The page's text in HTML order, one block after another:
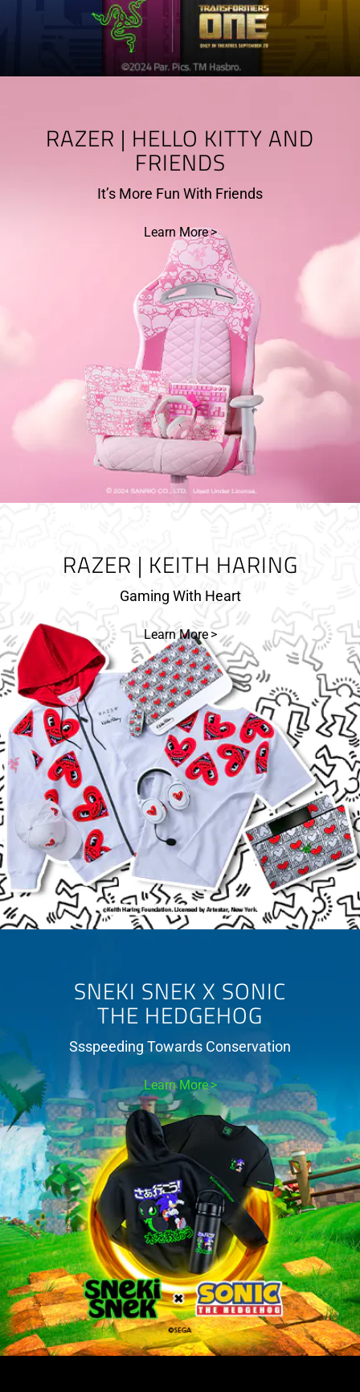
RAZER | HELLO KITTY AND
FRIENDS
It’s More Fun With Friends
Learn More
RAZER | KEITH HARING
Gaming With Heart
Learn More
SNEKI SNEK X SONIC
THE HEDGEHOG
Ssspeeding Towards Conservation
Learn More